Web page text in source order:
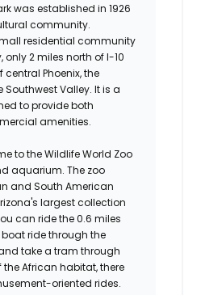
was established in 1926
community.
residential community
2 miles north of I-10
central Phoenix, the
Southwest Valley. It is a
to provide both
amenities.
to the Wildlife World Zoo
aquarium. The zoo
and South American
largest collection
can ride the 0.6 miles
ride through the
take a tram through
African habitat, there
oriented rides.